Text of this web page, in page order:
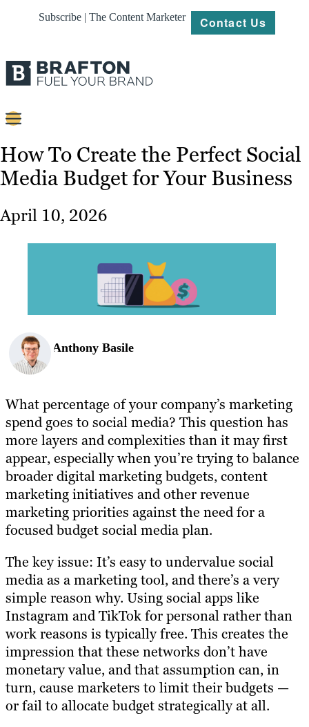
Subscribe | The Content Marketer Contact Us
Strategy
Work
Resources
How To Create the Perfect Social
Media Budget for Your Business
April 10, 2026
Anthony Basile
What percentage of your company’s marketing
spend goes to social media? This question has
more layers and complexities than it may first
appear, especially when you’re trying to balance
broader digital marketing budgets, content
marketing initiatives and other revenue
marketing priorities against the need for a
focused budget social media plan.
The key issue: It’s easy to undervalue social
media as a marketing tool, and there’s a very
simple reason why. Using social apps like
Instagram and TikTok for personal rather than
work reasons is typically free. This creates the
impression that these networks don’t have
monetary value, and that assumption can, in
turn, cause marketers to limit their budgets —
or fail to allocate budget strategically at all.